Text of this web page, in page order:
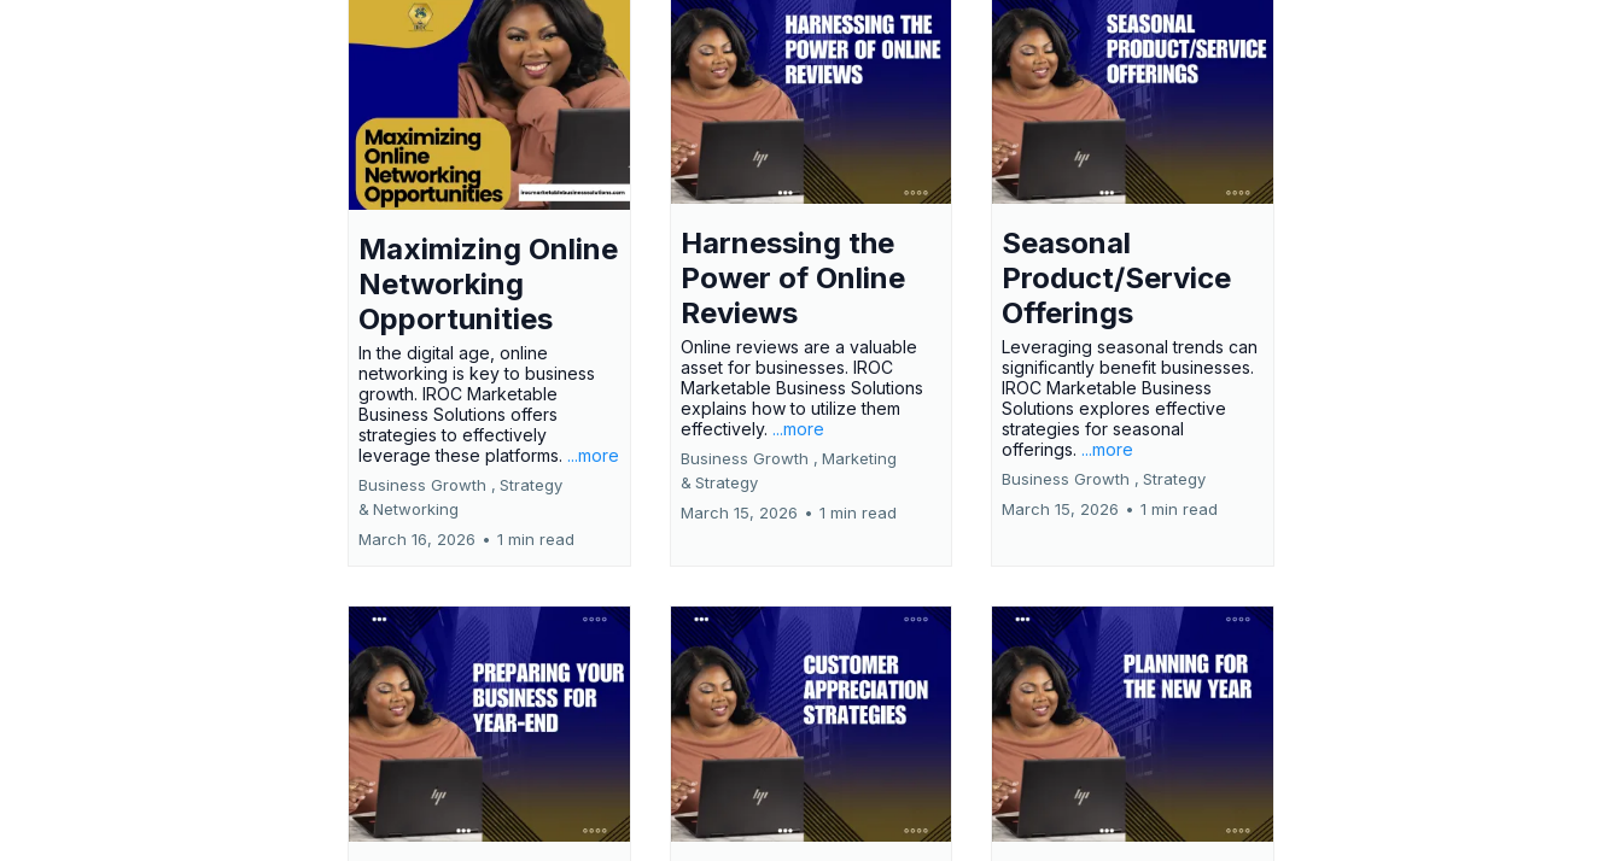
Maximizing Online
Networking
Opportunities
In the digital age, online
networking is key to business
growth. IROC Marketable
Business Solutions offers
strategies to effectively
leverage these platforms. ...more
Business Growth , Strategy
& Networking
March 16, 2026 • 1 min read
Harnessing the
Power of Online
Reviews
Online reviews are a valuable
asset for businesses. IROC
Marketable Business Solutions
explains how to utilize them
effectively. ...more
Business Growth , Marketing
& Strategy
March 15, 2026 • 1 min read
Seasonal
Product/Service
Offerings
Leveraging seasonal trends can
significantly benefit businesses.
IROC Marketable Business
Solutions explores effective
strategies for seasonal
offerings. ...more
Business Growth , Strategy
March 15, 2026 • 1 min read